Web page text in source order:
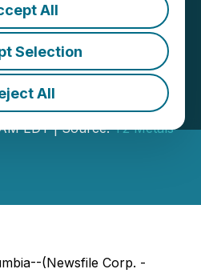
All
Selection
All
for
Shanghai
Yukon
EDT | Source:T2 Metals
(Newsfile Corp. -